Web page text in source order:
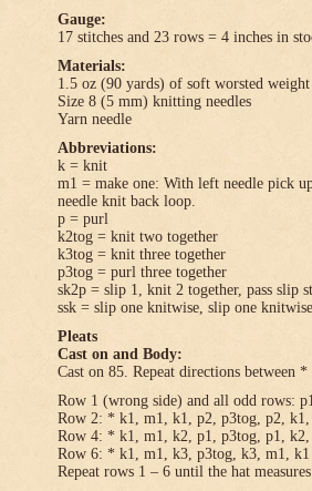
Gauge:
17 stitches and 23 rows = 4 inches in
Materials:
1.5 oz (90 yards) of soft worsted
Size 8 (5 mm) knitting needles
Yarn needle
Abbreviations:
k = knit
m1 = make one: With left needle pick
needle knit back loop.
p = purl
k2tog = knit two together
k3tog = knit three together
p3tog = purl three together
sk2p = slip 1, knit 2 together, pass slip
ssk = slip one knitwise, slip one
Pleats
Cast on and Body:
Cast on 85. Repeat directions between *
Row 1 (wrong side) and all odd rows:
Row 2: * k1, m1, k1, p2, p3tog, p2,
Row 4: * k1, m1, k2, p1, p3tog, p1,
Row 6: * k1, m1, k3, p3tog, k3, m1,
Repeat rows 1 – 6 until the hat